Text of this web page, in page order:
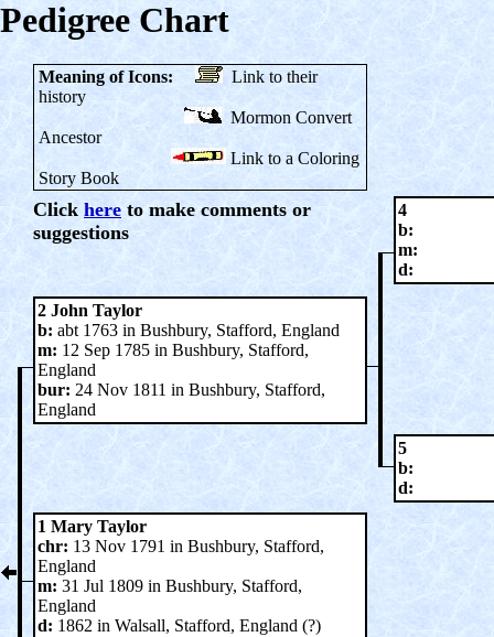
Pedigree Chart
Meaning of Icons:
Link to their
history
Mormon Convert
Ancestor
Link to a Coloring
Story Book
Click here to make comments or
suggestions
4
b:
m:
d:
2 John Taylor
b: abt 1763 in Bushbury, Stafford, England
m: 12 Sep 1785 in Bushbury, Stafford,
England
bur: 24 Nov 1811 in Bushbury, Stafford,
England
5
b:
d:
1 Mary Taylor
chr: 13 Nov 1791 in Bushbury, Stafford,
England
m: 31 Jul 1809 in Bushbury, Stafford,
England
d: 1862 in Walsall, Stafford, England (?)